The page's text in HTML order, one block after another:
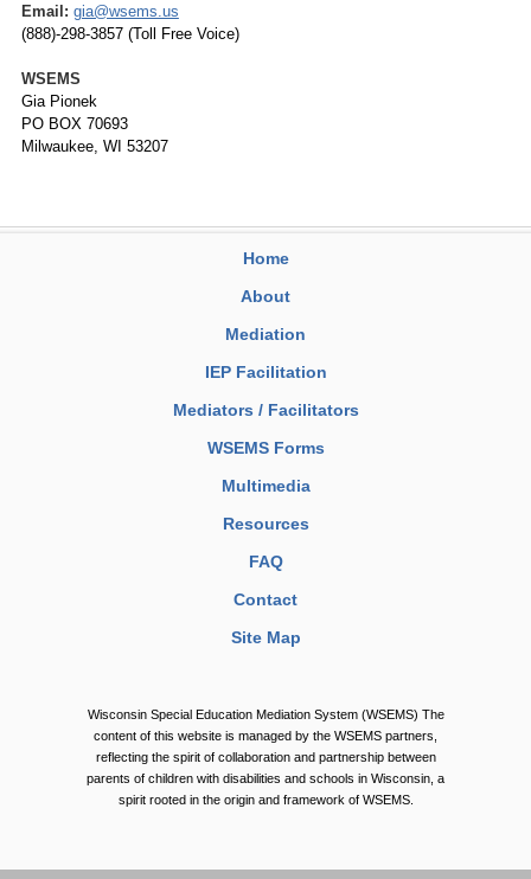
Email: gia@wsems.us
(888)-298-3857 (Toll Free Voice)
WSEMS
Gia Pionek
PO BOX 70693
Milwaukee, WI 53207
Home
About
Mediation
IEP Facilitation
Mediators / Facilitators
WSEMS Forms
Multimedia
Resources
FAQ
Contact
Site Map
Wisconsin Special Education Mediation System (WSEMS) The
content of this website is managed by the WSEMS partners,
reflecting the spirit of collaboration and partnership between
parents of children with disabilities and schools in Wisconsin, a
spirit rooted in the origin and framework of WSEMS.